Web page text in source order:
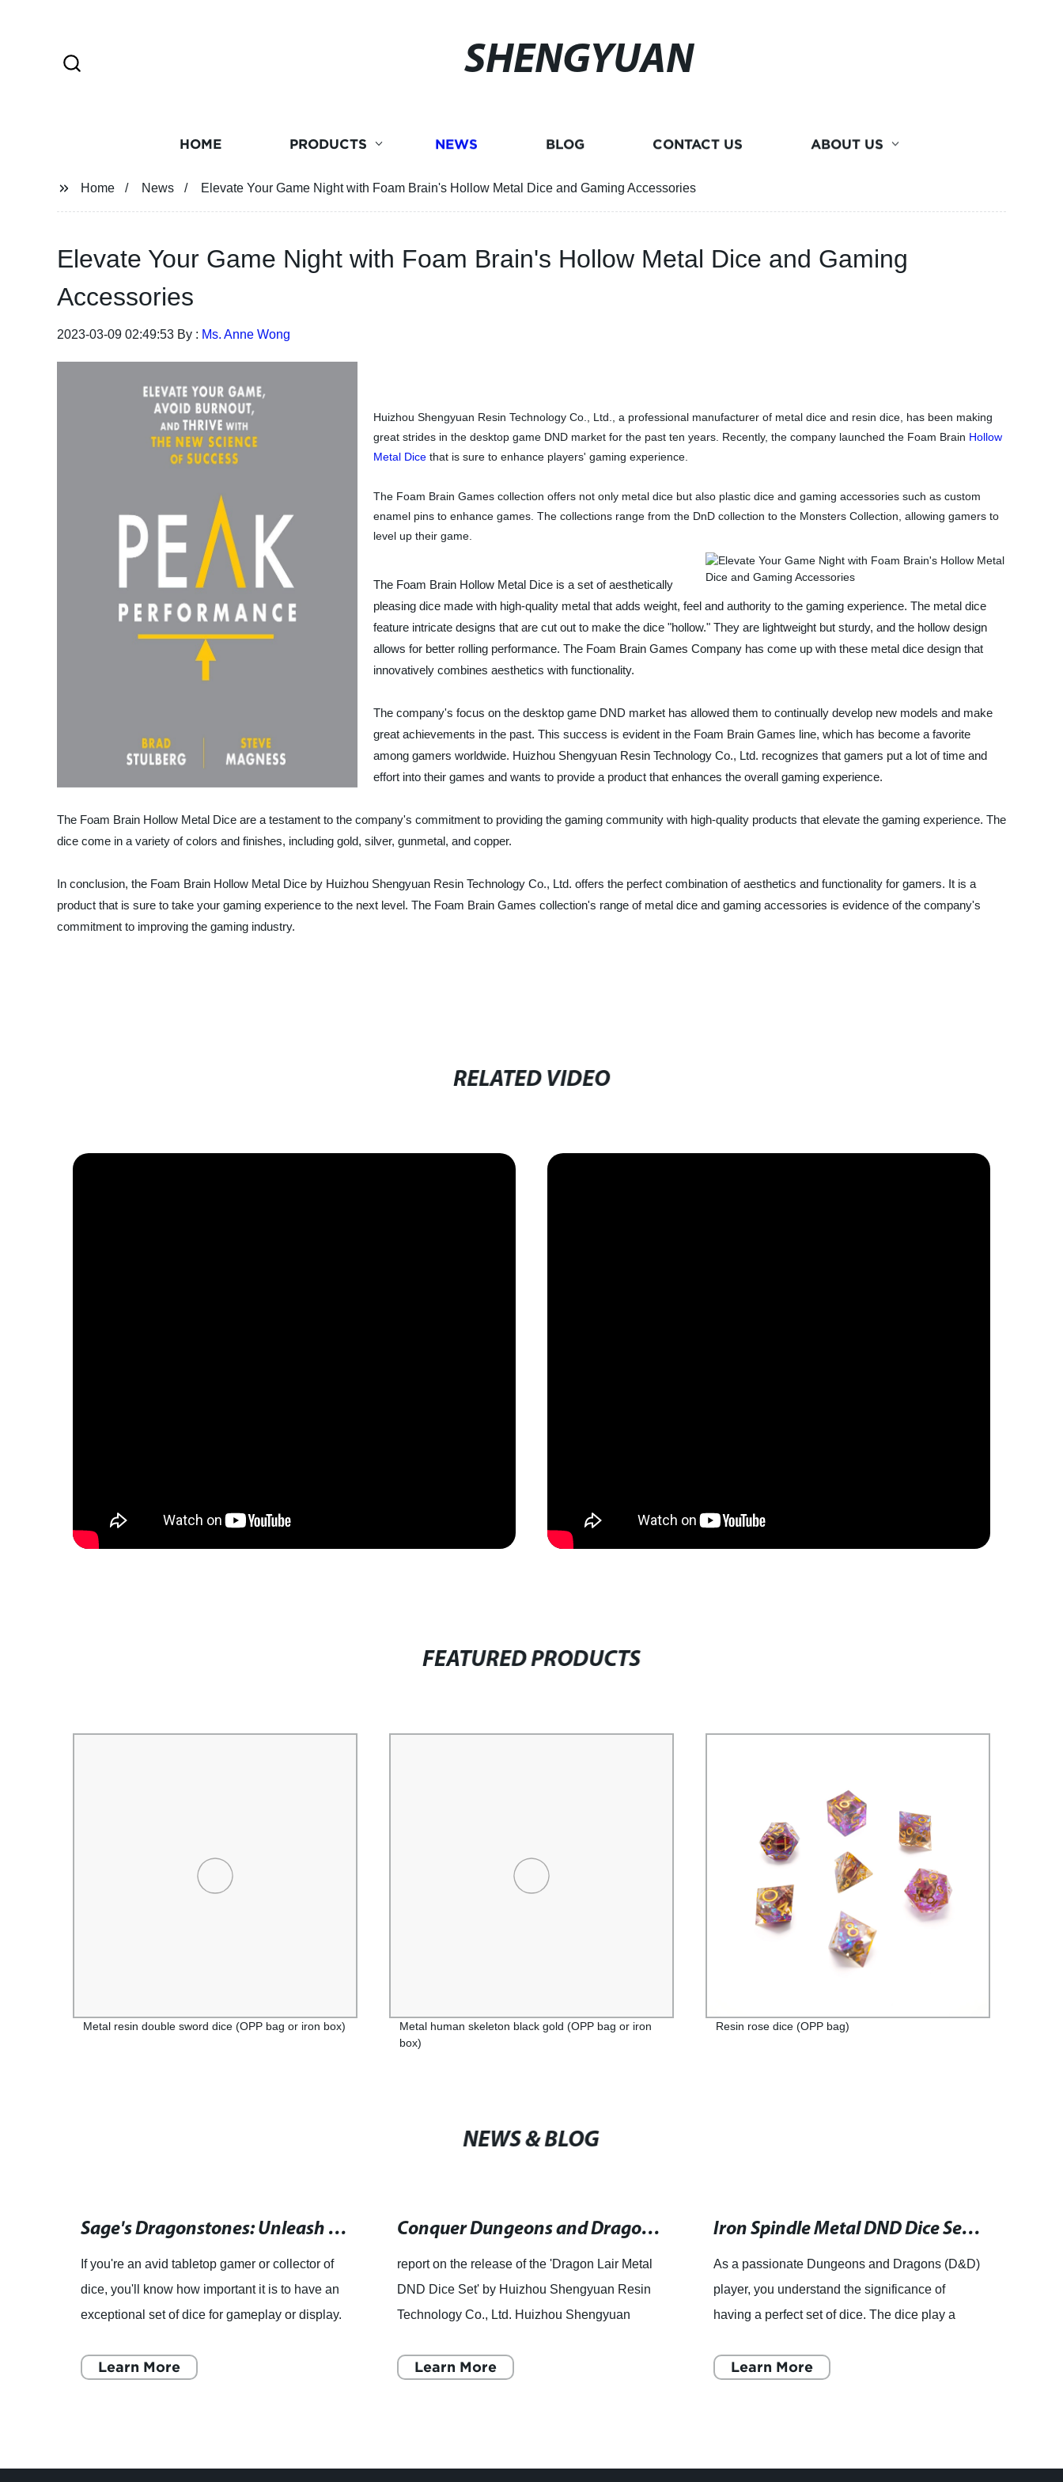
SHENGYUAN
HOME PRODUCTS NEWS BLOG CONTACT US ABOUT US
Home News Elevate Your Game Night with Foam Brain's Hollow Metal Dice and Gaming Accessories
Elevate Your Game Night with Foam Brain's Hollow Metal Dice and Gaming
Accessories
2023-03-09 02:49:53 By : Ms. Anne Wong
Huizhou Shengyuan Resin Technology Co., Ltd., a professional manufacturer of metal dice and resin dice, has been making
great strides in the desktop game DND market for the past ten years. Recently, the company launched the Foam Brain Hollow
Metal Dice that is sure to enhance players' gaming experience.
The Foam Brain Games collection offers not only metal dice but also plastic dice and gaming accessories such as custom
enamel pins to enhance games. The collections range from the DnD collection to the Monsters Collection, allowing gamers to
level up their game.
The Foam Brain Hollow Metal Dice is a set of aesthetically
pleasing dice made with high-quality metal that adds weight, feel and authority to the gaming experience. The metal dice
feature intricate designs that are cut out to make the dice "hollow." They are lightweight but sturdy, and the hollow design
allows for better rolling performance. The Foam Brain Games Company has come up with these metal dice design that
innovatively combines aesthetics with functionality.
The company's focus on the desktop game DND market has allowed them to continually develop new models and make
great achievements in the past. This success is evident in the Foam Brain Games line, which has become a favorite
among gamers worldwide. Huizhou Shengyuan Resin Technology Co., Ltd. recognizes that gamers put a lot of time and
effort into their games and wants to provide a product that enhances the overall gaming experience.
The Foam Brain Hollow Metal Dice are a testament to the company's commitment to providing the gaming community with high-quality products that elevate the gaming experience. The
dice come in a variety of colors and finishes, including gold, silver, gunmetal, and copper.
In conclusion, the Foam Brain Hollow Metal Dice by Huizhou Shengyuan Resin Technology Co., Ltd. offers the perfect combination of aesthetics and functionality for gamers. It is a
product that is sure to take your gaming experience to the next level. The Foam Brain Games collection's range of metal dice and gaming accessories is evidence of the company's
commitment to improving the gaming industry.
RELATED VIDEO
FEATURED PRODUCTS
Metal resin double sword dice (OPP bag or iron box)
Metal human skeleton black gold (OPP bag or iron
box)
Resin rose dice (OPP bag)
NEWS & BLOG
Sage's Dragonstones: Unleash the Power of Elder Dragon with True Silver Hollow Metal Polyhedral Dice Set!
If you're an avid tabletop gamer or collector of
dice, you'll know how important it is to have an
exceptional set of dice for gameplay or display.
Dragon True Si
Learn More
Conquer Dungeons and Dragons with the Dragon Lair Copper Hollow Metal Dice Set for an Extra Heavy and Magical Touch
report on the release of the 'Dragon Lair Metal
DND Dice Set' by Huizhou Shengyuan Resin
Technology Co., Ltd. Huizhou Shengyuan
Dragon Lair Metal DND Dice s
Learn More
Iron Spindle Metal DND Dice Set - Heavy and Hypnotic Polyhedral Dice for Dungeons and Dragons RPG, TTRPG
As a passionate Dungeons and Dragons (D&D)
player, you understand the significance of
having a perfect set of dice. The dice play a
of your character
Learn More